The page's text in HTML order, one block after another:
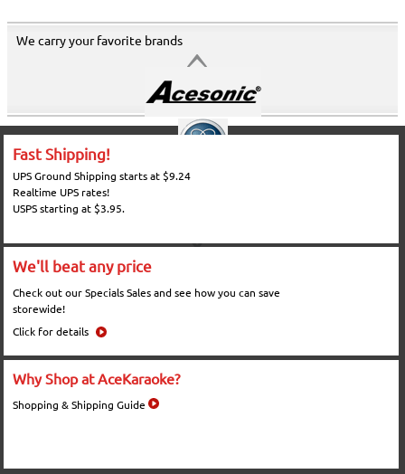
We carry your favorite brands
Fast Shipping!
UPS Ground Shipping starts at $9.24
Realtime UPS rates!
USPS starting at $3.95.
We'll beat any price
Check out our Specials Sales and see how you can save
storewide!
Click for details
Why Shop at AceKaraoke?
Shopping & Shipping Guide